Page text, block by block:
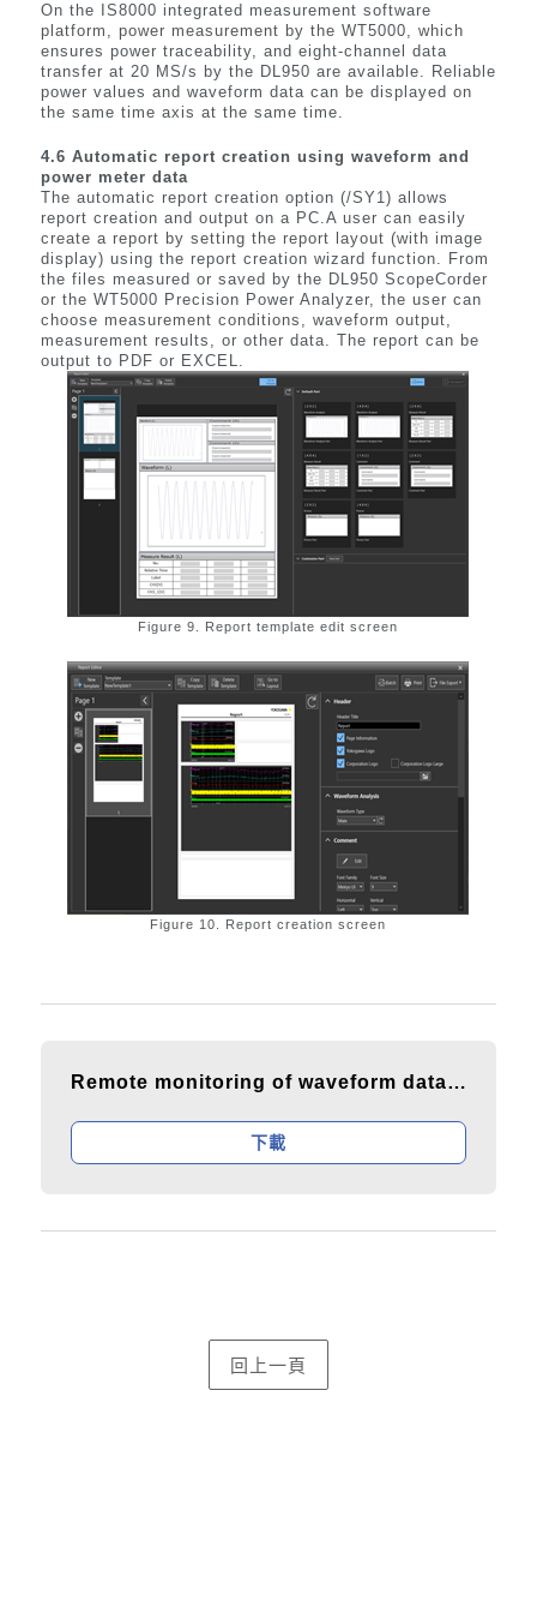
On the IS8000 integrated measurement software
platform, power measurement by the WT5000, which
ensures power traceability, and eight-channel data
transfer at 20 MS/s by the DL950 are available. Reliable
power values and waveform data can be displayed on
the same time axis at the same time.
4.6 Automatic report creation using waveform and
power meter data
The automatic report creation option (/SY1) allows
report creation and output on a PC.A user can easily
create a report by setting the report layout (with image
display) using the report creation wizard function. From
the files measured or saved by the DL950 ScopeCorder
or the WT5000 Precision Power Analyzer, the user can
choose measurement conditions, waveform output,
measurement results, or other data. The report can be
output to PDF or EXCEL.
Figure 9. Report template edit screen
Figure 10. Report creation screen
Remote monitoring of waveform data and power values
下載